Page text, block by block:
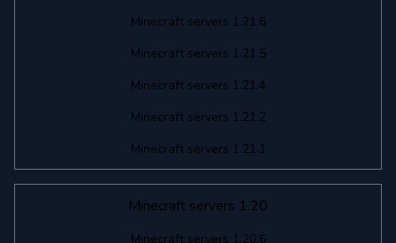
Minecraft servers 1.21.6
Minecraft servers 1.21.5
Minecraft servers 1.21.4
Minecraft servers 1.21.2
Minecraft servers 1.21.1
Minecraft servers 1.20
Minecraft servers 1.20.6